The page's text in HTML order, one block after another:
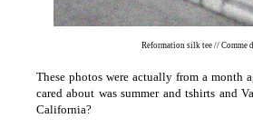
Reformation silk tee // Comme
These photos were actually from a month
cared about was summer and tshirts and
California?